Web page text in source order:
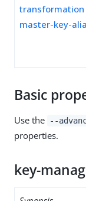
transformation
master-key-
Basic
Use the --
properties.
key-